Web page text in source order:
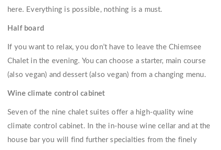
here. Everything is possible, nothing is a must.
Half board
If you want to relax, you don’t have to leave the Chiemsee
Chalet in the evening. You can choose a starter, main course
(also vegan) and dessert (also vegan) from a changing menu.
Wine climate control cabinet
Seven of the nine chalet suites offer a high-quality wine
climate control cabinet. In the in-house wine cellar and at the
house bar you will find further specialties from the finely